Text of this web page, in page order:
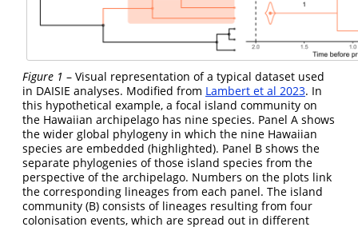
Figure 1 – Visual representation of a typical dataset used
in DAISIE analyses. Modified from Lambert et al 2023. In
this hypothetical example, a focal island community on
the Hawaiian archipelago has nine species. Panel A shows
the wider global phylogeny in which the nine Hawaiian
species are embedded (highlighted). Panel B shows the
separate phylogenies of those island species from the
perspective of the archipelago. Numbers on the plots link
the corresponding lineages from each panel. The island
community (B) consists of lineages resulting from four
colonisation events, which are spread out in different